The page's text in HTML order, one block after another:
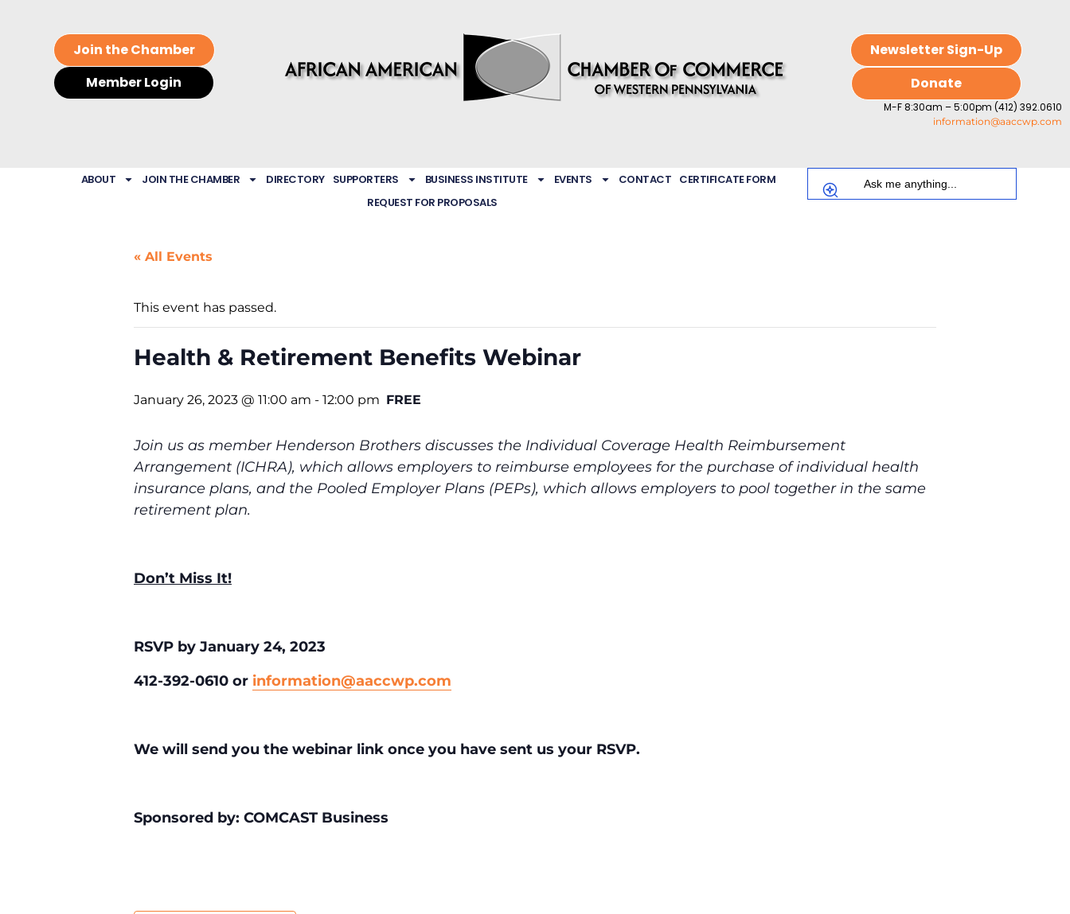
Join the Chamber
Member Login
Newsletter Sign-Up
Donate
M-F 8:30am – 5:00pm (412) 392.0610
information@aaccwp.com
ABOUT JOIN THE CHAMBER DIRECTORY SUPPORTERS BUSINESS INSTITUTE EVENTS CONTACT CERTIFICATE FORM
REQUEST FOR PROPOSALS
« All Events
This event has passed.
Health & Retirement Benefits Webinar
January 26, 2023 @ 11:00 am - 12:00 pm FREE
Join us as member Henderson Brothers discusses the Individual Coverage Health Reimbursement
Arrangement (ICHRA), which allows employers to reimburse employees for the purchase of individual health
insurance plans, and the Pooled Employer Plans (PEPs), which allows employers to pool together in the same
retirement plan.
Don’t Miss It!
RSVP by January 24, 2023
412-392-0610 or information@aaccwp.com
We will send you the webinar link once you have sent us your RSVP.
Sponsored by: COMCAST Business